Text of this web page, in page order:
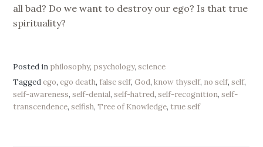
all bad? Do we want to destroy our ego? Is that true
spirituality?
Posted in philosophy, psychology,science
Taggedego,ego death, false self,God,know thyself, no self,self,
self-awareness,self-denial,self-hatred,self-recognition,self-
transcendence,selfish,Tree of Knowledge, true self